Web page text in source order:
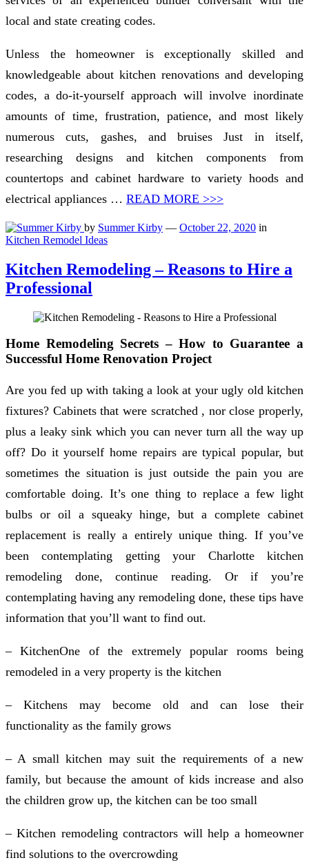
local and state creating codes.
Unless the homeowner is exceptionally skilled and
knowledgeable about kitchen renovations and developing
codes, a do-it-yourself approach will involve inordinate
amounts of time, frustration, patience, and most likely
numerous cuts, gashes, and bruises Just in itself,
researching designs and kitchen components from
countertops and cabinet hardware to variety hoods and
electrical appliances … READ MORE >>>
by Summer Kirby — October 22, 2020 in
Kitchen Remodel Ideas
Kitchen Remodeling – Reasons to Hire a
Professional
Home Remodeling Secrets – How to Guarantee a
Successful Home Renovation Project
Are you fed up with taking a look at your ugly old kitchen
fixtures? Cabinets that were scratched , nor close properly,
plus a leaky sink which you can never turn all the way up
off? Do it yourself home repairs are typical popular, but
sometimes the situation is just outside the pain you are
comfortable doing. It’s one thing to replace a few light
bulbs or oil a squeaky hinge, but a complete cabinet
replacement is really a entirely unique thing. If you’ve
been contemplating getting your Charlotte kitchen
remodeling done, continue reading. Or if you’re
contemplating having any remodeling done, these tips have
information that you’ll want to find out.
– KitchenOne of the extremely popular rooms being
remodeled in a very property is the kitchen
– Kitchens may become old and can lose their
functionality as the family grows
– A small kitchen may suit the requirements of a new
family, but because the amount of kids increase and also
the children grow up, the kitchen can be too small
– Kitchen remodeling contractors will help a homeowner
find solutions to the overcrowding